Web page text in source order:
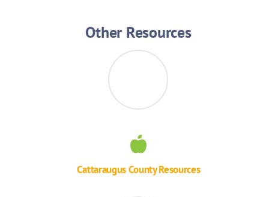
Other Resources
Cattaraugus County Resources